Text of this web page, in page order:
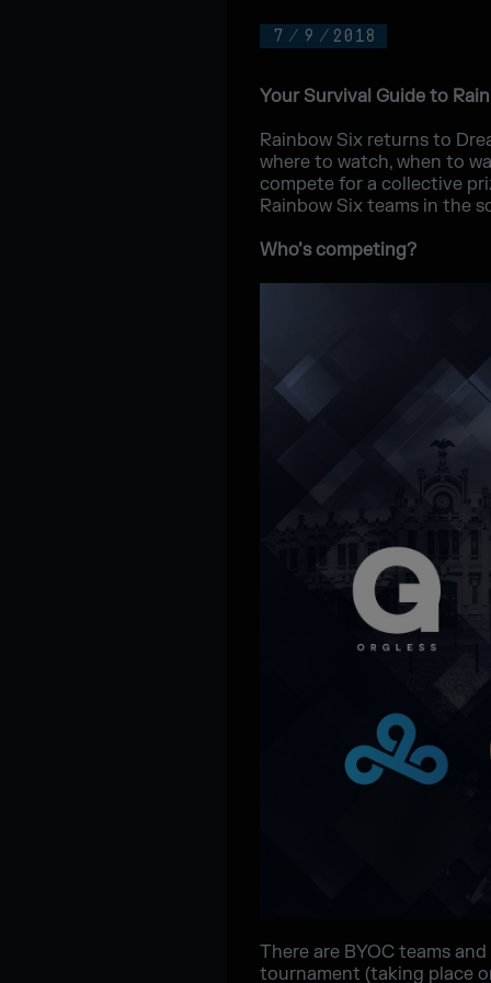
7 / 9 / 2018
Your Survival Guide to
Rainbow Six returns to
where to watch, when to
compete for a collective
Rainbow Six teams in the
Who’s competing?
There are BYOC teams
tournament (taking place